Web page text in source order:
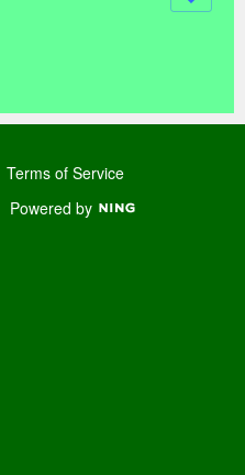
Terms of Service
Powered by